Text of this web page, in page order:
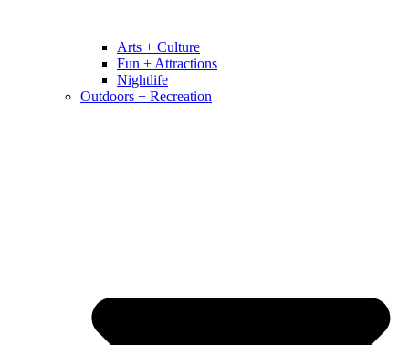
Arts + Culture
Fun + Attractions
Nightlife
Outdoors + Recreation